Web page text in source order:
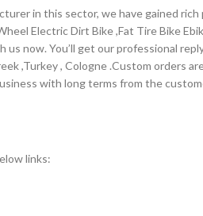
in this sector, we have gained
Electric Dirt Bike ,Fat Tire Bike
now. You’ll get our professional
,Turkey , Cologne .Custom orders
with long terms from the
links: